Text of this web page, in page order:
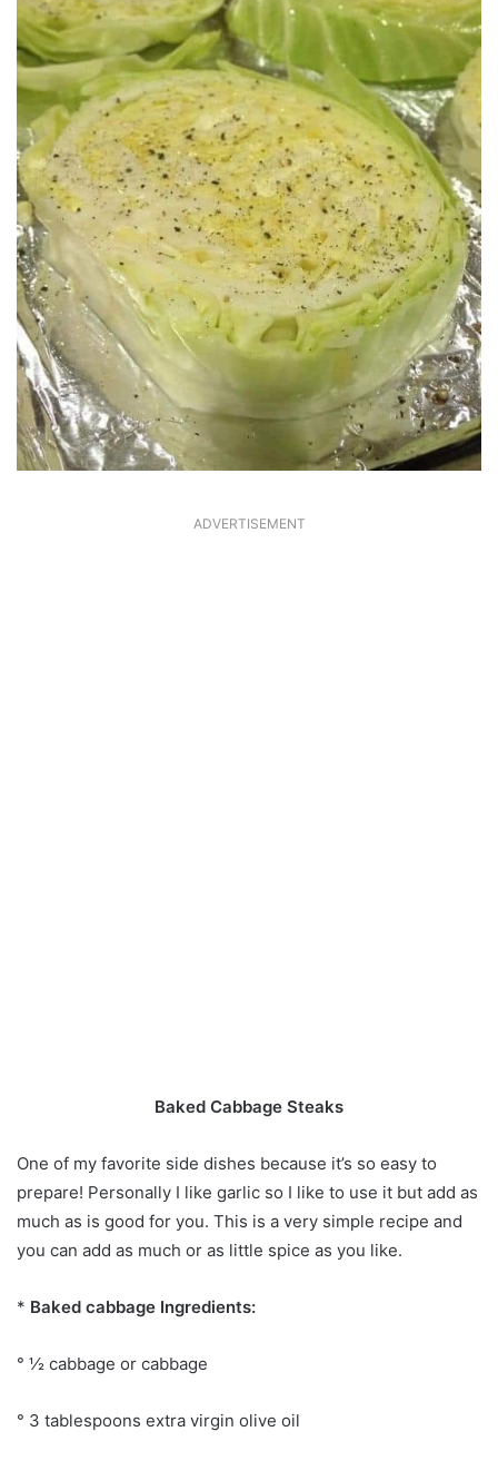
ADVERTISEMENT
Baked Cabbage Steaks
One of my favorite side dishes because it’s so easy to
prepare! Personally I like garlic so I like to use it but add as
much as is good for you. This is a very simple recipe and
you can add as much or as little spice as you like.
* Baked cabbage Ingredients:
° ½ cabbage or cabbage
° 3 tablespoons extra virgin olive oil